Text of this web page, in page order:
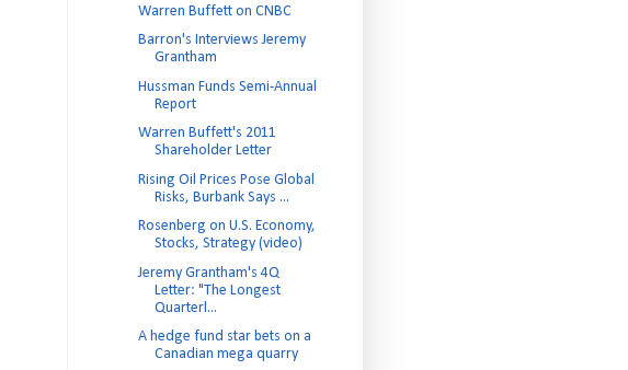
Warren Buffett on CNBC
Barron's Interviews Jeremy
Grantham
Hussman Funds Semi-Annual
Report
Warren Buffett's 2011
Shareholder Letter
Rising Oil Prices Pose Global
Risks, Burbank Says ...
Rosenberg on U.S. Economy,
Stocks, Strategy (video)
Jeremy Grantham's 4Q
Letter: "The Longest
Quarterl...
A hedge fund star bets on a
Canadian mega quarry